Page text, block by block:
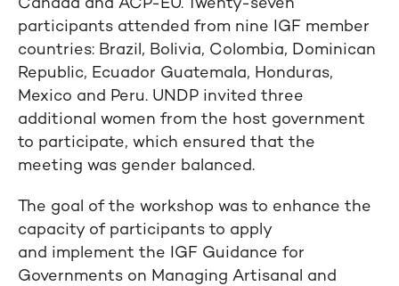
Canada and ACP-EU. Twenty-seven
participants attended from nine IGF member
countries: Brazil, Bolivia, Colombia, Dominican
Republic, Ecuador Guatemala, Honduras,
Mexico and Peru. UNDP invited three
additional women from the host government
to participate, which ensured that the
meeting was gender balanced.
The goal of the workshop was to enhance the
capacity of participants to apply
and implement the IGF Guidance for
Governments on Managing Artisanal and